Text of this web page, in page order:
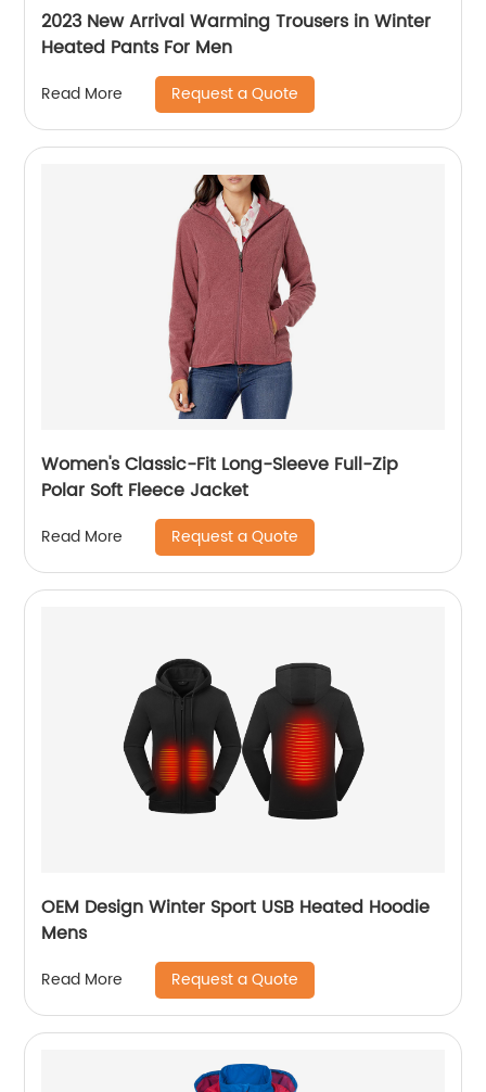
2023 New Arrival Warming Trousers in Winter
Heated Pants For Men
Read More Request a Quote
Women's Classic-Fit Long-Sleeve Full-Zip
Polar Soft Fleece Jacket
Read More Request a Quote
OEM Design Winter Sport USB Heated Hoodie
Mens
Read More Request a Quote